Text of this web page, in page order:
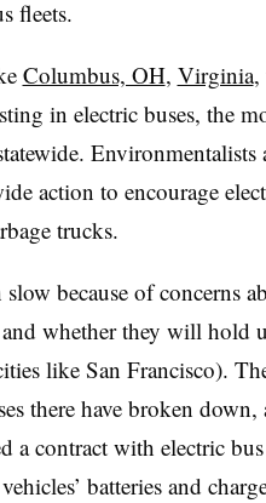
fleets.
Columbus, OH, Virginia,
in electric buses, the
Environmentalists
action to encourage
trucks.
because of concerns
whether they will hold
like San Francisco).
there have broken down,
a contract with electric
batteries and